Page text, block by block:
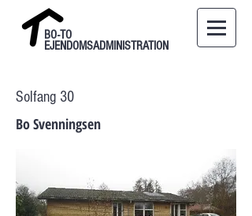
BO-TO
EJENDOMSADMINISTRATION
Solfang 30
Bo Svenningsen